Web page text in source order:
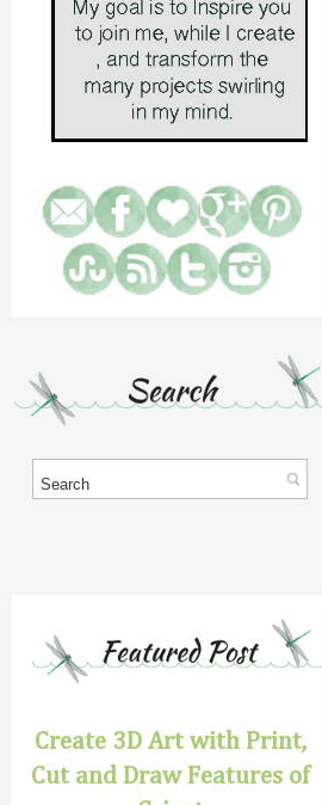
Create 3D Art with Print,
Cut and Draw Features of